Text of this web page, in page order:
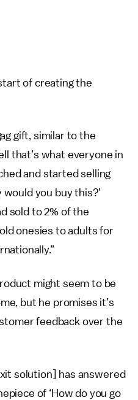
of creating the
gift, similar to the
that’s what everyone in
and started selling
you buy this?’
sold to 2% of the
onesies to adults for
might seem to be
but he promises it’s
feedback over the
solution] has answered
of ‘How do you go